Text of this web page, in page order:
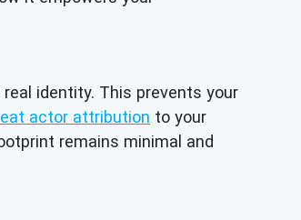
identity. This prevents your
actor attribution to your
remains minimal and